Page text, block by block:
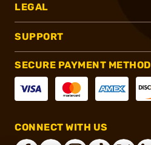
LEGAL
SUPPORT
SECURE PAYMENT METHOD
CONNECT WITH US